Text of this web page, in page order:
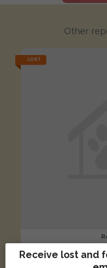
Other
LOST
black
St Marks
Receive lost and